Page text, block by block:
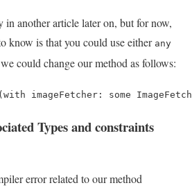
in another article later on, but for now,
know is that you could use either any
could change our method as follows:
imageFetcher: some
Types and constraints
error related to our method